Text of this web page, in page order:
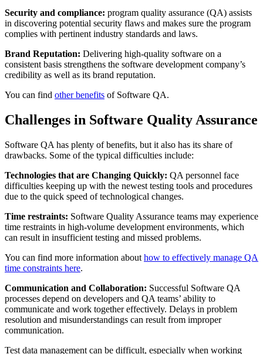
Security and compliance: program quality assurance (QA) assists
in discovering potential security flaws and makes sure the program
complies with pertinent industry standards and laws.
Brand Reputation: Delivering high-quality software on a
consistent basis strengthens the software development company’s
credibility as well as its brand reputation.
You can find other benefits of Software QA.
Challenges in Software Quality Assurance
Software QA has plenty of benefits, but it also has its share of
drawbacks. Some of the typical difficulties include:
Technologies that are Changing Quickly: QA personnel face
difficulties keeping up with the newest testing tools and procedures
due to the quick speed of technological changes.
Time restraints: Software Quality Assurance teams may experience
time restraints in high-volume development environments, which
can result in insufficient testing and missed problems.
You can find more information about how to effectively manage QA
time constraints here.
Communication and Collaboration: Successful Software QA
processes depend on developers and QA teams’ ability to
communicate and work together effectively. Delays in problem
resolution and misunderstandings can result from improper
communication.
Test data management can be difficult, especially when working